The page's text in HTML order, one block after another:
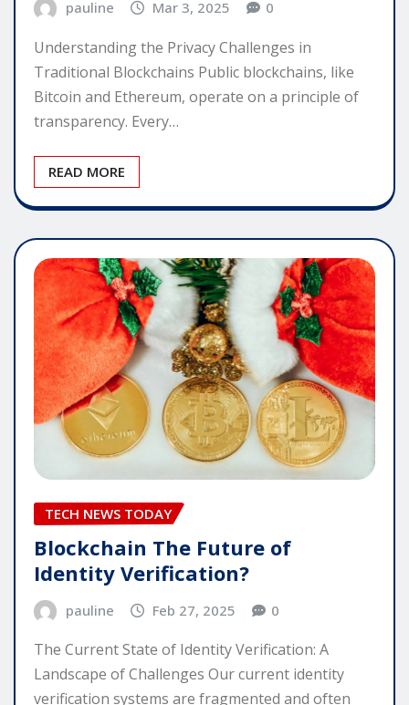
pauline Mar 3, 2025 0
Understanding the Privacy Challenges in
Traditional Blockchains Public blockchains, like
Bitcoin and Ethereum, operate on a principle of
transparency. Every…
READ MORE
TECH NEWS TODAY
Blockchain The Future of
Identity Verification?
pauline Feb 27, 2025 0
The Current State of Identity Verification: A
Landscape of Challenges Our current identity
verification systems are fragmented and often